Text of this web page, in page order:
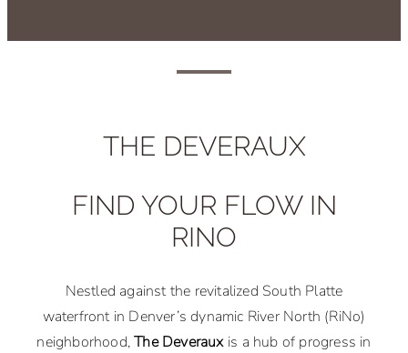
THE DEVERAUX
FIND YOUR FLOW IN
RINO
Nestled against the revitalized South Platte
waterfront in Denver’s dynamic River North (RiNo)
neighborhood,The Deverauxis a hub of progress in